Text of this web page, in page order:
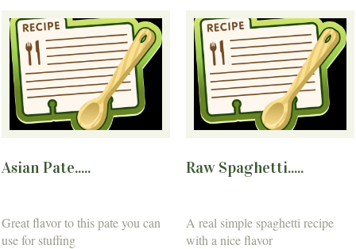
Asian Pate.....
Great flavor to this pate you can
use for stuffing
Raw Spaghetti.....
A real simple spaghetti recipe
with a nice flavor